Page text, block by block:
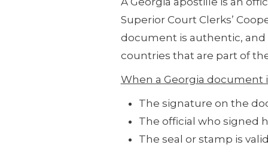
Superior Court Clerks’
document is authentic,
countries that are part of
When a Georgia document
The signature on the
The official who signed
The seal or stamp is